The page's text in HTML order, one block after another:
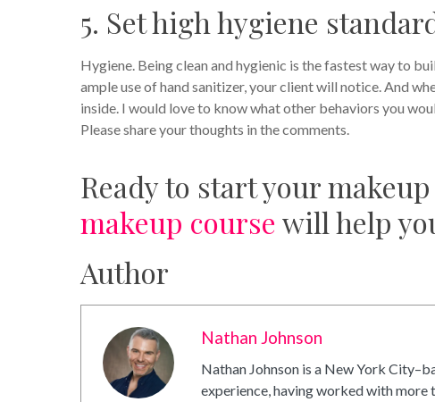
5. Set high hygiene
Hygiene. Being clean and hygienic is the fastest way to
ample use of hand sanitizer, your client will notice. And
inside. I would love to know what other behaviors you
Please share your thoughts in the comments.
Ready to start your
makeup course will help
Author
Nathan Johnson
Nathan Johnson is a New York
experience, having worked with more